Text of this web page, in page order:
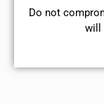
​Do not
will